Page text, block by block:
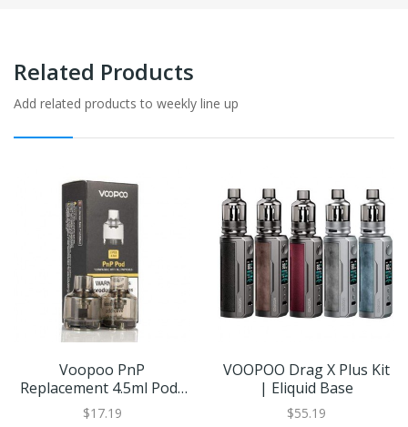
Related Products
Add related products to weekly line up
Voopoo PnP
Replacement 4.5ml Pods
(2 Pack)
$17.19
VOOPOO Drag X Plus Kit
| Eliquid Base
$55.19